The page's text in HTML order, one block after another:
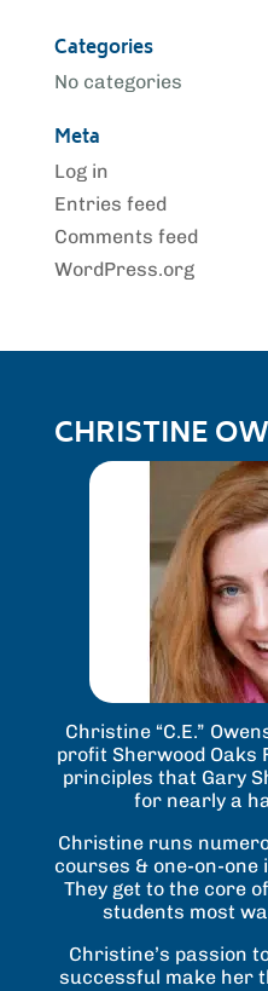
Categories
No categories
Meta
Log in
Entries feed
Comments feed
WordPress.org
CHRISTINE
Christine “C.E.”
profit Sherwood Oaks
principles that Gary
for nearly a
Christine runs
courses & one-on-one
They get to the core
students most
Christine’s passion
successful make her